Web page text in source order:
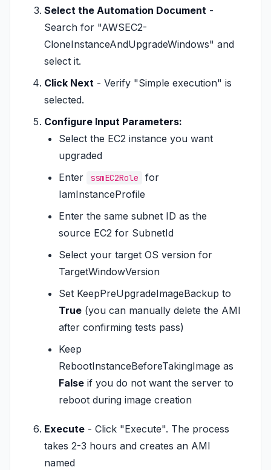
Select the Automation Document -
Search for "AWSEC2-
CloneInstanceAndUpgradeWindows" and
select it.
Click Next - Verify "Simple execution" is
selected.
Configure Input Parameters:
Select the EC2 instance you want
upgraded
Enter
ssmEC2Role
for
IamInstanceProfile
Enter the same subnet ID as the
source EC2 for SubnetId
Select your target OS version for
TargetWindowVersion
Set KeepPreUpgradeImageBackup to
True (you can manually delete the AMI
after confirming tests pass)
Keep
RebootInstanceBeforeTakingImage as
False if you do not want the server to
reboot during image creation
Execute - Click "Execute". The process
takes 2-3 hours and creates an AMI
named